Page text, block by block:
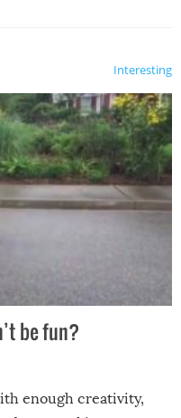
Interesting
be fun?
enough creativity,